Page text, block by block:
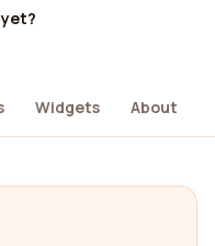
Widgets About